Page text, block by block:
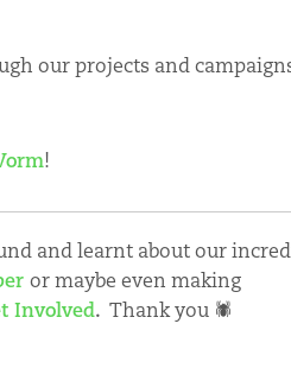
our projects and
!
and learnt about our
or maybe even making
Involved. Thank you 🕷